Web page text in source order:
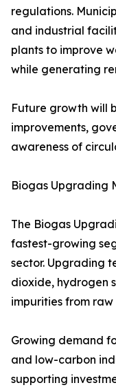
regulations.
and industrial
plants to improve
while generating
Future growth will
improvements,
awareness of
Biogas Upgrading
The Biogas
fastest-growing
sector. Upgrading
dioxide, hydrogen
impurities from
Growing demand
and low-carbon
supporting